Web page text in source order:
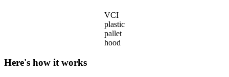
VCI
plastic
pallet
hood
Here's how it works